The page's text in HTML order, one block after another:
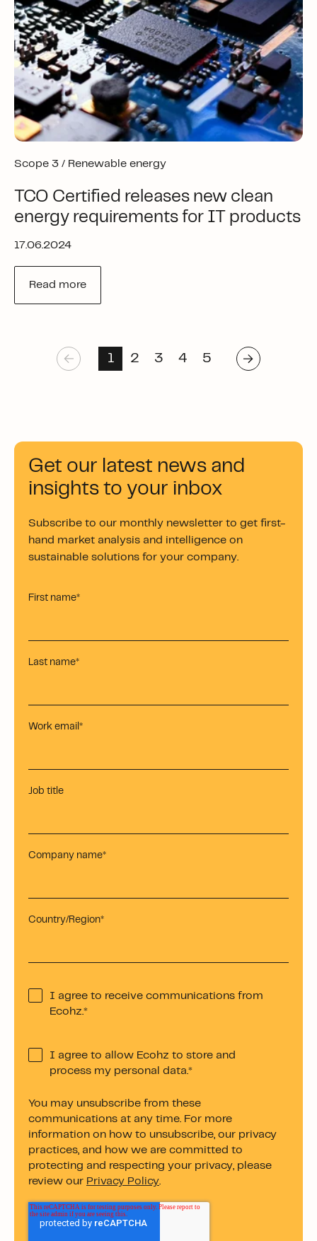
Scope 3 / Renewable energy
TCO Certified releases new clean
energy requirements for IT products
17.06.2024
Read more
1 2 3 4 5
Get our latest news and
insights to your inbox
Subscribe to our monthly newsletter to get first-
hand market analysis and intelligence on
sustainable solutions for your company.
First name*
Last name*
Work email *
Job title
Company name*
Country/Region*
I agree to receive communications from
Ecohz.*
I agree to allow Ecohz to store and
process my personal data.*
You may unsubscribe from these
communications at any time. For more
information on how to unsubscribe, our privacy
practices, and how we are committed to
protecting and respecting your privacy, please
review our Privacy Policy.